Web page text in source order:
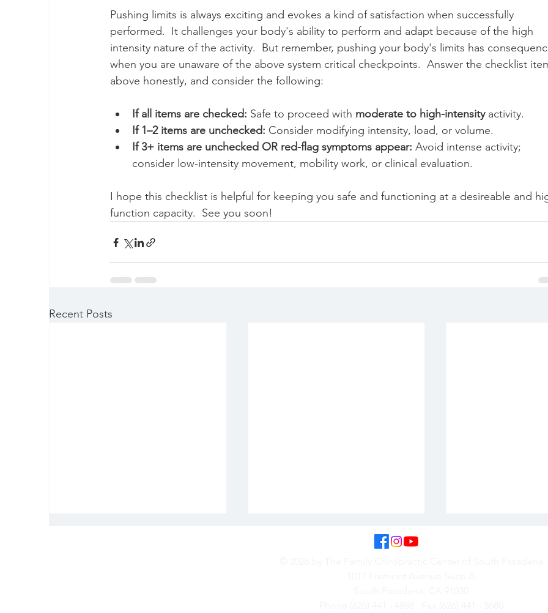
Pushing limits is always exciting and evokes a kind of satisfaction when successfully
performed.  It challenges your body's ability to perform and adapt because of the high
intensity nature of the activity.  But remember, pushing your body's limits has
when you are unaware of the above system critical checkpoints.  Answer the checklist
above honestly, and consider the following:
If all items are checked: Safe to proceed with moderate to high-intensity activity.
If 1–2 items are unchecked: Consider modifying intensity, load, or volume.
If 3+ items are unchecked OR red-flag symptoms appear: Avoid intense activity;
consider low-intensity movement, mobility work, or clinical evaluation.
I hope this checklist is helpful for keeping you safe and functioning at a desireable and
function capacity.  See you soon!
Recent Posts